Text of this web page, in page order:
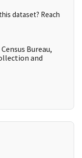
dataset? Reach
Bureau,
and